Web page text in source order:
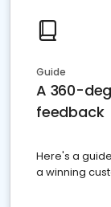
Guide
A 360-
feedback
Here's a
a winning